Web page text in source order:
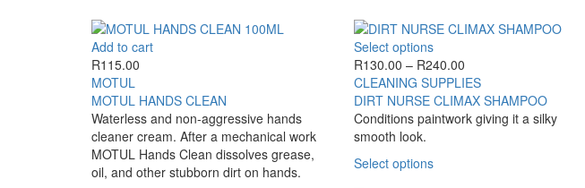
page
Add to cart
R115.00
MOTUL
MOTUL HANDS CLEAN
Waterless and non-aggressive hands
cleaner cream. After a mechanical work
MOTUL Hands Clean dissolves grease,
oil, and other stubborn dirt on hands.
Select optionsThis
product
has
multiple
variants.
may
R130.00 – R240.00Price
range:
R130.00
through
CLEANING SUPPLIES
DIRT NURSE CLIMAX SHAMPOO
Conditions paintwork giving it a silky
smooth look.
Select optionsThis